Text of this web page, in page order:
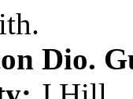
.
Dio.